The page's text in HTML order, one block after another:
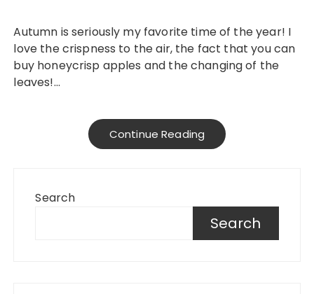
Autumn is seriously my favorite time of the year! I
love the crispness to the air, the fact that you can
buy honeycrisp apples and the changing of the
leaves!…
Continue Reading
Search
Search